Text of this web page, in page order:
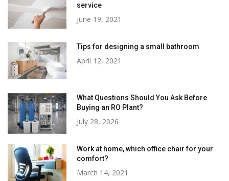
service
June 19, 2021
Tips for designing a small bathroom
April 12, 2021
What Questions Should You Ask Before
Buying an RO Plant?
July 28, 2026
Work at home, which office chair for your
comfort?
March 14, 2021